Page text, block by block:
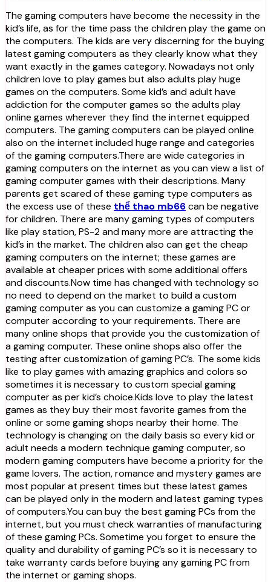
The gaming computers have become the necessity in the
kid’s life, as for the time pass the children play the game on
the computers. The kids are very discerning for the buying
latest gaming computers as they clearly know what they
want exactly in the games category. Nowadays not only
children love to play games but also adults play huge
games on the computers. Some kid’s and adult have
addiction for the computer games so the adults play
online games wherever they find the internet equipped
computers. The gaming computers can be played online
also on the internet included huge range and categories
of the gaming computers.There are wide categories in
gaming computers on the internet as you can view a list of
gaming computer games with their descriptions. Many
parents get scared of these gaming type computers as
the excess use of these thể thao mb66can be negative
for children. There are many gaming types of computers
like play station, PS-2 and many more are attracting the
kid’s in the market. The children also can get the cheap
gaming computers on the internet; these games are
available at cheaper prices with some additional offers
and discounts.Now time has changed with technology so
no need to depend on the market to build a custom
gaming computer as you can customize a gaming PC or
computer according to your requirements. There are
many online shops that provide you the customization of
a gaming computer. These online shops also offer the
testing after customization of gaming PC’s. The some kids
like to play games with amazing graphics and colors so
sometimes it is necessary to custom special gaming
computer as per kid’s choice.Kids love to play the latest
games as they buy their most favorite games from the
online or some gaming shops nearby their home. The
technology is changing on the daily basis so every kid or
adult needs a modern technique gaming computer, so
modern gaming computers have become a priority for the
game lovers. The action, romance and mystery games are
most popular at present times but these latest games
can be played only in the modern and latest gaming types
of computers.You can buy the best gaming PCs from the
internet, but you must check warranties of manufacturing
of these gaming PCs. Sometime you forget to ensure the
quality and durability of gaming PC’s so it is necessary to
take warranty cards before buying any gaming PC from
the internet or gaming shops.